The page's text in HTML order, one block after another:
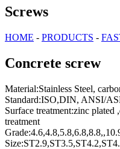
Screws
HOME - PRODUCTS -
Concrete screw
Material:Stainless Steel,
Standard:ISO,DIN, ANSI/
Surface treatment:zinc plated
treatment